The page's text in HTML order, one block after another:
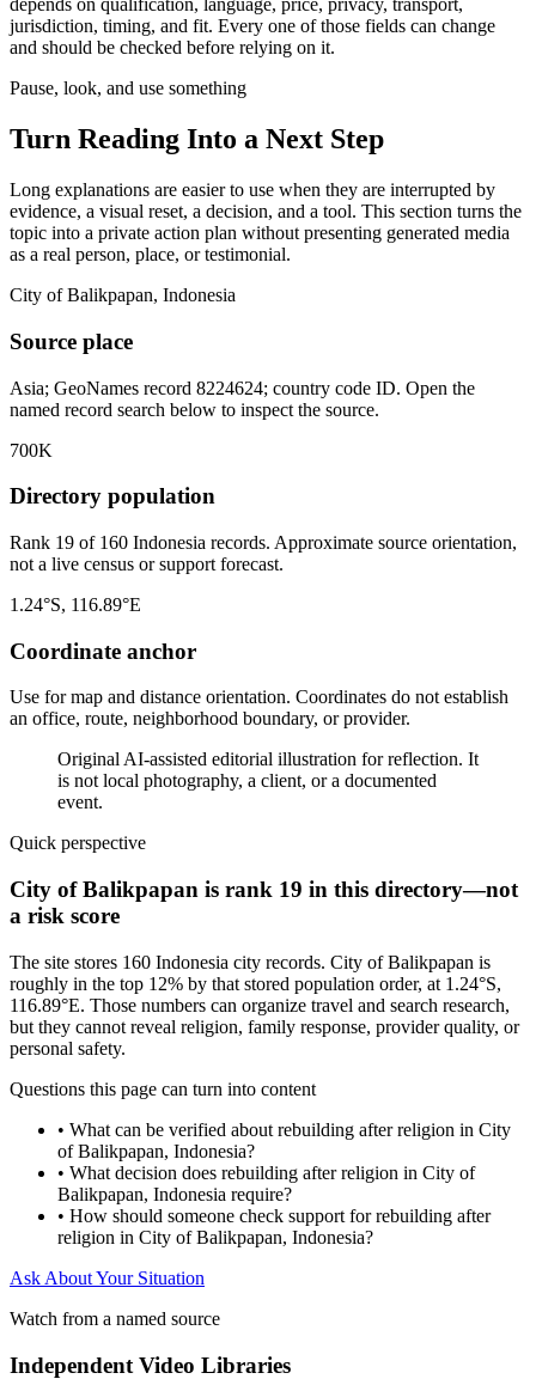
depends on qualification, language, price, privacy, transport,
jurisdiction, timing, and fit. Every one of those fields can change
and should be checked before relying on it.
Pause, look, and use something
Turn Reading Into a Next Step
Long explanations are easier to use when they are interrupted by
evidence, a visual reset, a decision, and a tool. This section turns the
topic into a private action plan without presenting generated media
as a real person, place, or testimonial.
City of Balikpapan, Indonesia
Source place
Asia; GeoNames record 8224624; country code ID. Open the
named record search below to inspect the source.
700K
Directory population
Rank 19 of 160 Indonesia records. Approximate source orientation,
not a live census or support forecast.
1.24°S, 116.89°E
Coordinate anchor
Use for map and distance orientation. Coordinates do not establish
an office, route, neighborhood boundary, or provider.
Original AI-assisted editorial illustration for reflection. It
is not local photography, a client, or a documented
event.
Quick perspective
City of Balikpapan is rank 19 in this directory—not
a risk score
The site stores 160 Indonesia city records. City of Balikpapan is
roughly in the top 12% by that stored population order, at 1.24°S,
116.89°E. Those numbers can organize travel and search research,
but they cannot reveal religion, family response, provider quality, or
personal safety.
Questions this page can turn into content
• What can be verified about rebuilding after religion in City
of Balikpapan, Indonesia?
• What decision does rebuilding after religion in City of
Balikpapan, Indonesia require?
• How should someone check support for rebuilding after
religion in City of Balikpapan, Indonesia?
Ask About Your Situation
Watch from a named source
Independent Video Libraries